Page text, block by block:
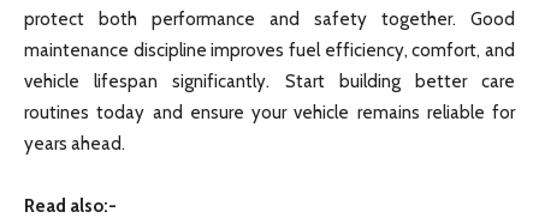
protect both performance and safety together. Good
maintenance discipline improves fuel efficiency, comfort, and
vehicle lifespan significantly. Start building better care
routines today and ensure your vehicle remains reliable for
years ahead.
Read also:-